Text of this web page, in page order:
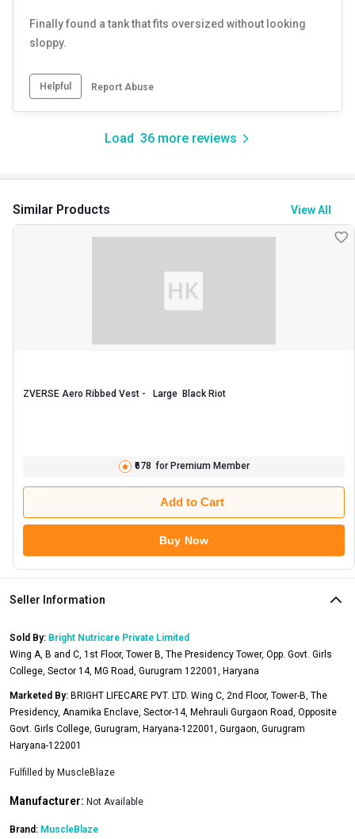
Finally found a tank that fits oversized without looking
sloppy.
Helpful Report Abuse
Load 36more reviews
Similar Products View All
₹678 for Premium Member
Add to Cart
Buy Now
Seller Information
Sold By: Bright Nutricare Private Limited
Wing A, B and C, 1st Floor, Tower B, The Presidency Tower, Opp. Govt. Girls
College, Sector 14, MG Road, Gurugram 122001, Haryana
Marketed By: BRIGHT LIFECARE PVT. LTD. Wing C, 2nd Floor, Tower-B, The
Presidency, Anamika Enclave, Sector-14, Mehrauli Gurgaon Road, Opposite
Govt. Girls College, Gurugram, Haryana-122001, Gurgaon, Gurugram
Haryana-122001
Fulfilled by MuscleBlaze
Manufacturer: Not Available
Brand: MuscleBlaze